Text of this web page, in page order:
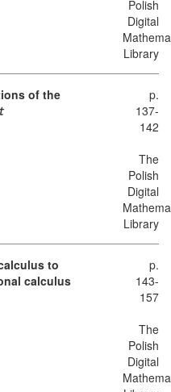
Polish
Digital
Library
of the
p.
137-
142
The
Polish
Digital
Library
to
calculus
p.
143-
157
The
Polish
Digital